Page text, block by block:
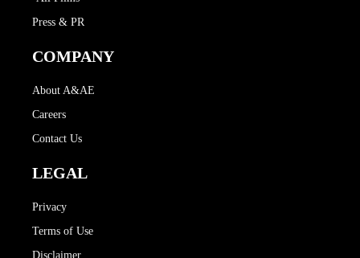
Press & PR
COMPANY
About A&AE
Careers
Contact Us
LEGAL
Privacy
Terms of Use
Disclaimer